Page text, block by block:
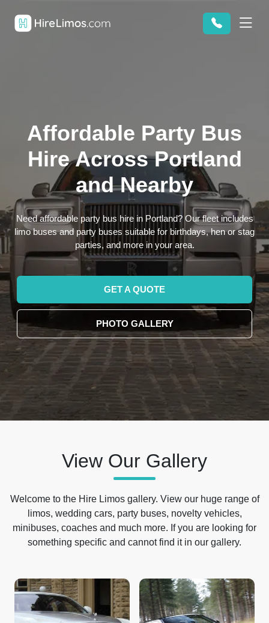
Affordable Party Bus
Hire Across Portland
and Nearby
Need affordable party bus hire in Portland? Our fleet includes
limo buses and party buses suitable for birthdays, hen or stag
parties, and more in your area.
GET A QUOTE
PHOTO GALLERY
View Our Gallery
Welcome to the Hire Limos gallery. View our huge range of
limos, wedding cars, party buses, novelty vehicles,
minibuses, coaches and much more. If you are looking for
something specific and cannot find it in our gallery.